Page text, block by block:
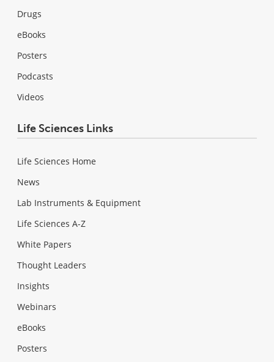
Drugs
eBooks
Posters
Podcasts
Videos
Life Sciences Links
Life Sciences Home
News
Lab Instruments & Equipment
Life Sciences A-Z
White Papers
Thought Leaders
Insights
Webinars
eBooks
Posters